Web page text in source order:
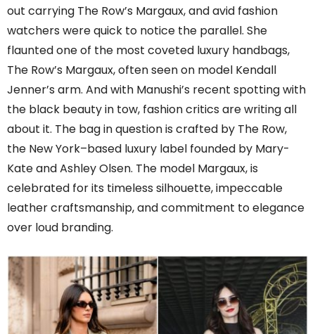
out carrying The Row’s Margaux, and avid fashion
watchers were quick to notice the parallel. She
flaunted one of the most coveted luxury handbags,
The Row’s Margaux, often seen on model Kendall
Jenner’s arm. And with Manushi’s recent spotting with
the black beauty in tow, fashion critics are writing all
about it. The bag in question is crafted by The Row,
the New York–based luxury label founded by Mary-
Kate and Ashley Olsen. The model Margaux, is
celebrated for its timeless silhouette, impeccable
leather craftsmanship, and commitment to elegance
over loud branding.